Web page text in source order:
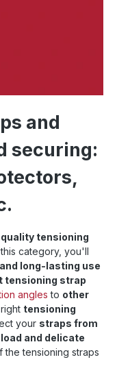
and
securing:
tensioning
category, you'll
long-lasting use
tensioning strap
angles to other
tensioning
your straps from
load and delicate
the tensioning straps